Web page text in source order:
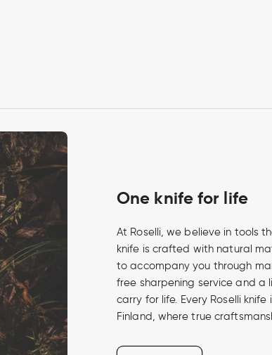
One knife for life
At Roselli, we believe in tools
knife is crafted with natural
to accompany you through
free sharpening service and a
carry for life. Every Roselli
Finland, where true